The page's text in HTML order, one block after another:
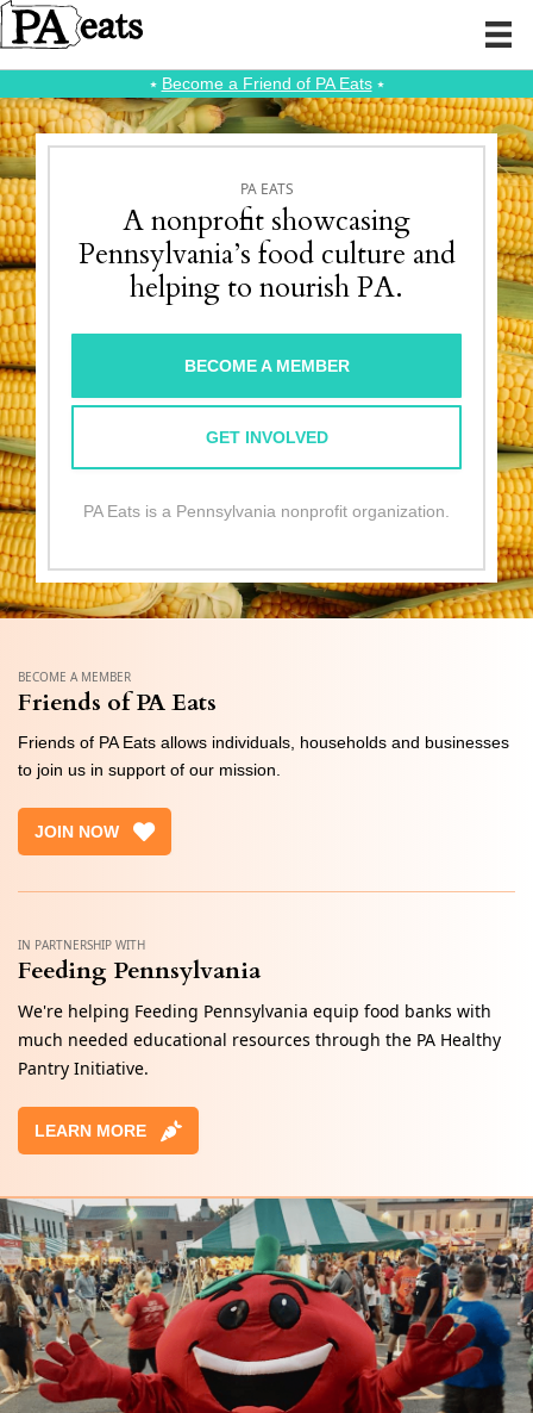
⭑ Become a Friend of PA Eats⭑
PA EATS
A nonprofit showcasing
Pennsylvania’s food culture and
helping to nourish PA.
BECOME A MEMBER
GET INVOLVED
PA Eats is a Pennsylvania nonprofit organization.
BECOME A MEMBER
Friends of PA Eats
Friends of PA Eats allows individuals, households and businesses
to join us in support of our mission.
JOIN NOW
IN PARTNERSHIP WITH
Feeding Pennsylvania
We're helping Feeding Pennsylvania equip food banks with
much needed educational resources through the PA Healthy
Pantry Initiative.
LEARN MORE